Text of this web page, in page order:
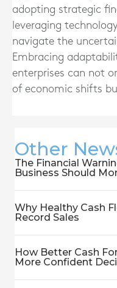
adopting strategic
leveraging
navigate the
Embracing
enterprises can not
of economic shifts
Other
The Financial
Business Should
Why Healthy Cash
Record Sales
How Better Cash
More Confident